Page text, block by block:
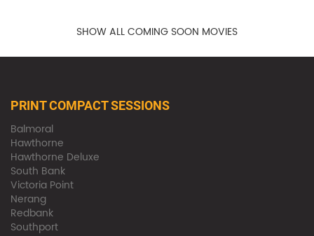
SHOW ALL COMING SOON MOVIES
PRINT COMPACT SESSIONS
Balmoral
Hawthorne
Hawthorne Deluxe
South Bank
Victoria Point
Nerang
Redbank
Southport